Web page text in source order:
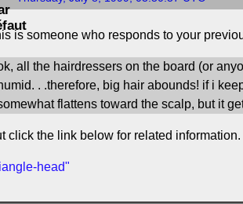
is someone who responds to your
all the hairdressers on the board (or
. .therefore, big hair abounds! if i
flattens toward the scalp, but it
click the link below for related information.
head"